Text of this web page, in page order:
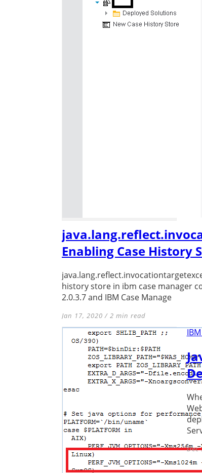
Enabling Case History
history store in ibm case manager
2.0.3.7 and IBM Case Manage
Jan 17, 2020 / 2 min read
Dec